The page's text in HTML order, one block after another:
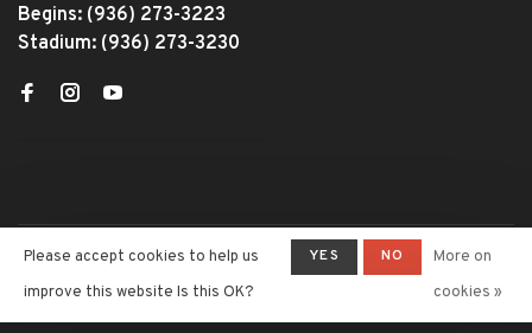
Begins: (936) 273-3223
Stadium: (936) 273-3230
© Copyright 2026 The Adventure
Begins
- Powered by Lightspeed-
Theme by
Please accept cookies to help us
improve this website Is this OK?
YES NO
More on
cookies »